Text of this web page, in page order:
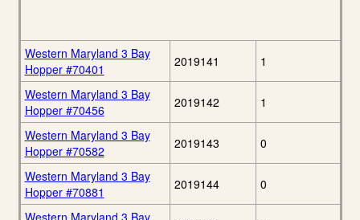
Western Maryland 3 Bay
Hopper #70401
2019141 1
Western Maryland 3 Bay
Hopper #70456
2019142 1
Western Maryland 3 Bay
Hopper #70582
2019143 0
Western Maryland 3 Bay
Hopper #70881
2019144 0